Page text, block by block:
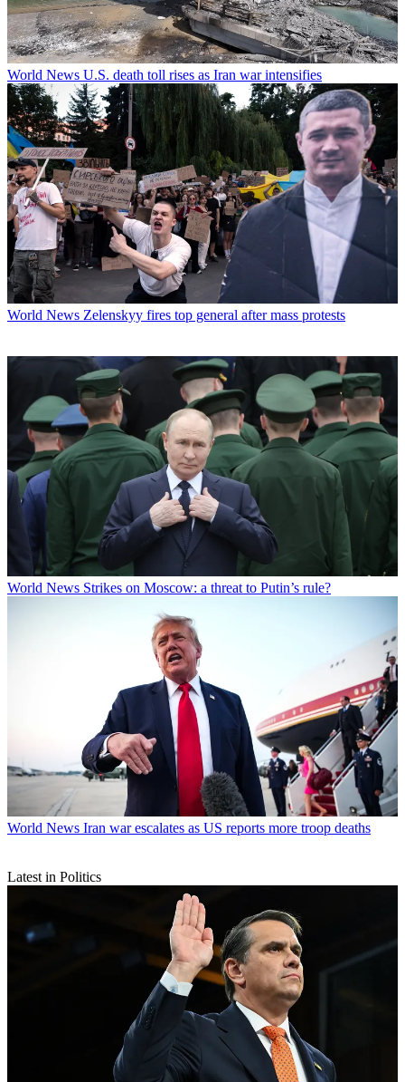
World News U.S. death toll rises as Iran war intensifies
World News Zelenskyy fires top general after mass protests
World News Strikes on Moscow: a threat to Putin’s rule?
World News Iran war escalates as US reports more troop deaths
Latest in Politics